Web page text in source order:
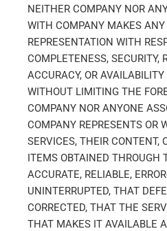
NEITHER COMPANY NOR
WITH COMPANY MAKES ANY
REPRESENTATION WITH
COMPLETENESS, SECURITY,
ACCURACY, OR
WITHOUT LIMITING THE
COMPANY NOR ANYONE
COMPANY REPRESENTS OR
SERVICES, THEIR CONTENT,
ITEMS OBTAINED THROUGH
ACCURATE, RELIABLE,
UNINTERRUPTED, THAT
CORRECTED, THAT THE
THAT MAKES IT AVAILABLE